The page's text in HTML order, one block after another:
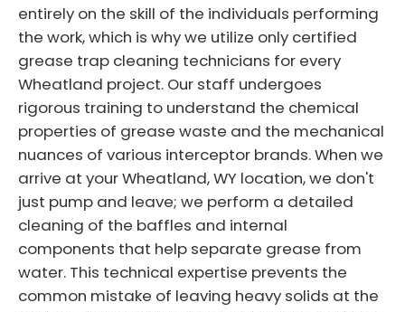
entirely on the skill of the individuals performing
the work, which is why we utilize only certified
grease trap cleaning technicians for every
Wheatland project. Our staff undergoes
rigorous training to understand the chemical
properties of grease waste and the mechanical
nuances of various interceptor brands. When we
arrive at your Wheatland, WY location, we don't
just pump and leave; we perform a detailed
cleaning of the baffles and internal
components that help separate grease from
water. This technical expertise prevents the
common mistake of leaving heavy solids at the